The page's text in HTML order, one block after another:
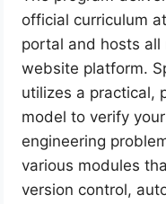
official curriculum
portal and hosts
website platform.
utilizes a practical,
model to verify
engineering
various modules
version control,